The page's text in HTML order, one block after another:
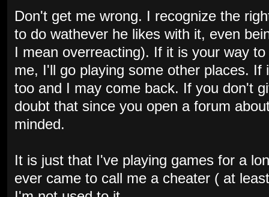
Don't get me wrong. I recognize the
to do wathever he likes with it, even
I mean overreacting). If it is your way
me, I'll go playing some other places.
too and I may come back. If you don't
doubt that since you open a forum
minded.
It is just that I've playing games for a
ever came to call me a cheater ( at